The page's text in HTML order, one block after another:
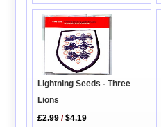
Lightning Seeds - Three
Lions
£2.99 /$4.19